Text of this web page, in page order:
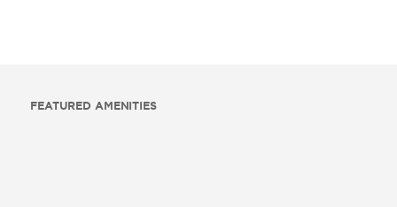
FEATURED AMENITIES